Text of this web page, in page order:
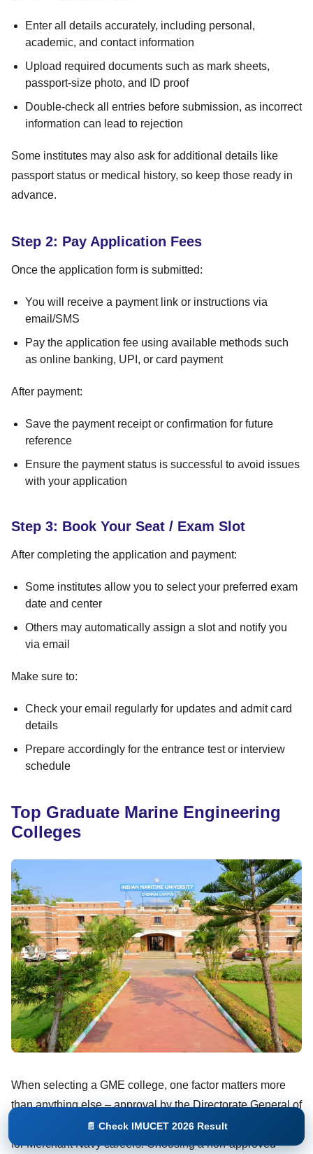
Enter all details accurately, including personal,
academic, and contact information
Upload required documents such as mark sheets,
passport-size photo, and ID proof
Double-check all entries before submission, as incorrect
information can lead to rejection
Some institutes may also ask for additional details like
passport status or medical history, so keep those ready in
advance.
Step 2: Pay Application Fees
Once the application form is submitted:
You will receive a payment link or instructions via
email/SMS
Pay the application fee using available methods such
as online banking, UPI, or card payment
After payment:
Save the payment receipt or confirmation for future
reference
Ensure the payment status is successful to avoid issues
with your application
Step 3: Book Your Seat / Exam Slot
After completing the application and payment:
Some institutes allow you to select your preferred exam
date and center
Others may automatically assign a slot and notify you
via email
Make sure to:
Check your email regularly for updates and admit card
details
Prepare accordingly for the entrance test or interview
schedule
Top Graduate Marine Engineering
Colleges
When selecting a GME college, one factor matters more
than anything else – approval by the Directorate General of
Shipping. Only DG Shipping-approved institutes are valid
for Merchant Navy careers. Choosing a non-approved
📄 Check IMUCET 2026 Result